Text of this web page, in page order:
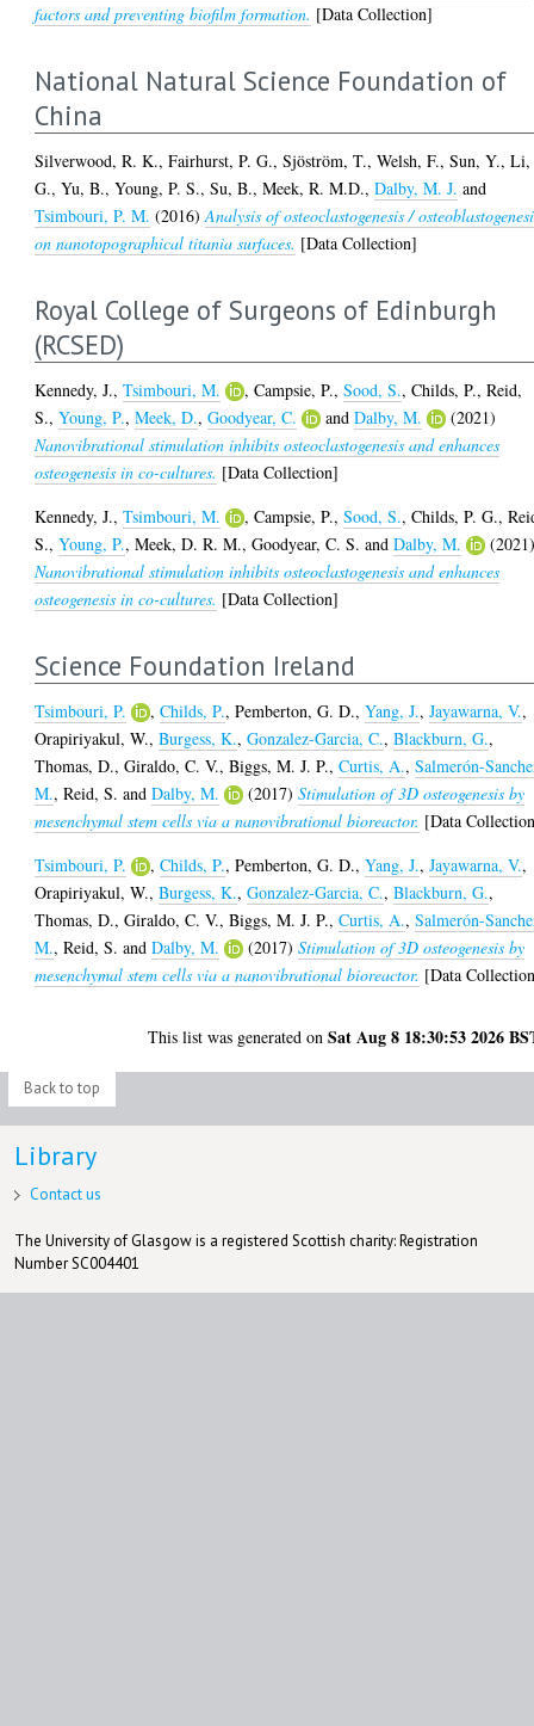
factors and preventing biofilm formation. [Data Collection]
National Natural Science Foundation of
China
Silverwood, R. K.,Fairhurst, P. G.,Sjöström, T.,Welsh, F.,Sun, Y.,Li,
G.,Yu, B.,Young, P. S.,Su, B.,Meek, R. M.D.,Dalby, M. J. and
Tsimbouri, P. M. (2016)Analysis of osteoclastogenesis /
on nanotopographical titania surfaces. [Data Collection]
Royal College of Surgeons of Edinburgh
(RCSED)
Kennedy, J.,Tsimbouri, M. ,Campsie, P.,Sood, S.,Childs, P.,Reid,
S.,Young, P.,Meek, D.,Goodyear, C. andDalby, M.
(2021)
Nanovibrational stimulation inhibits osteoclastogenesis and enhances
osteogenesis in co-cultures. [Data Collection]
Kennedy, J.,Tsimbouri, M. ,Campsie, P.,Sood, S.,Childs, P. G.,
S.,Young, P.,Meek, D. R. M.,Goodyear, C. S. andDalby, M.
Nanovibrational stimulation inhibits osteoclastogenesis and enhances
osteogenesis in co-cultures. [Data Collection]
Science Foundation Ireland
Tsimbouri, P. ,Childs, P.,Pemberton, G. D.,Yang, J.,Jayawarna, V.,
Orapiriyakul, W.,Burgess, K.,Gonzalez-Garcia, C.,Blackburn, G.,
Thomas, D.,Giraldo, C. V.,Biggs, M. J. P.,Curtis, A.,Salmerón-
M.,Reid, S. andDalby, M. (2017)Stimulation of 3D osteogenesis by
mesenchymal stem cells via a nanovibrational bioreactor. [Data
Tsimbouri, P.
,Childs, P.,Pemberton, G. D.,Yang, J.,Jayawarna, V.,
Orapiriyakul, W.,Burgess, K.,Gonzalez-Garcia, C.,Blackburn, G.,
Thomas, D.,Giraldo, C. V.,Biggs, M. J. P.,Curtis, A.,Salmerón-
M.,Reid, S. andDalby, M. (2017)Stimulation of 3D osteogenesis by
mesenchymal stem cells via a nanovibrational bioreactor. [Data
This list was generated onSat Aug 8 18:30:53 2026
Back to top
Library
Contact us
The University of Glasgow is a registered Scottish charity: Registration
Number SC004401